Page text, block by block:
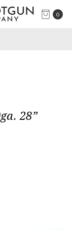
0
28”